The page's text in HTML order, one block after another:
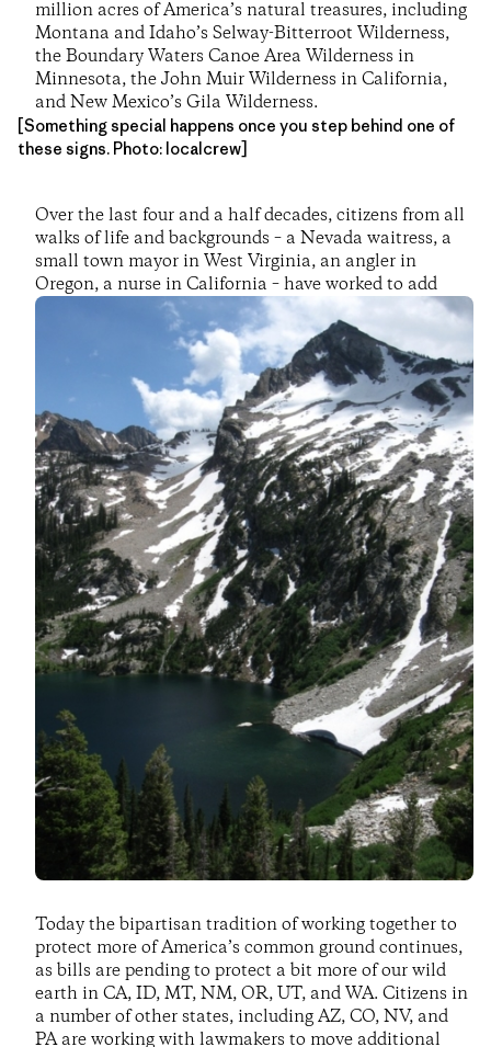
million acres of America’s natural treasures, including
Montana and Idaho’s Selway-Bitterroot Wilderness,
the Boundary Waters Canoe Area Wilderness in
Minnesota, the John Muir Wilderness in California,
and New Mexico’s Gila Wilderness.
[Something special happens once you step behind one of
these signs. Photo: localcrew]
Over the last four and a half decades, citizens from all
walks of life and backgrounds – a Nevada waitress, a
small town mayor in West Virginia, an angler in
Oregon, a nurse in California – have worked to add
Today the bipartisan tradition of working together to
protect more of America’s common ground continues,
as bills are pending to protect a bit more of our wild
earth in CA, ID, MT, NM, OR, UT, and WA. Citizens in
a number of other states, including AZ, CO, NV, and
PA are working with lawmakers to move additional